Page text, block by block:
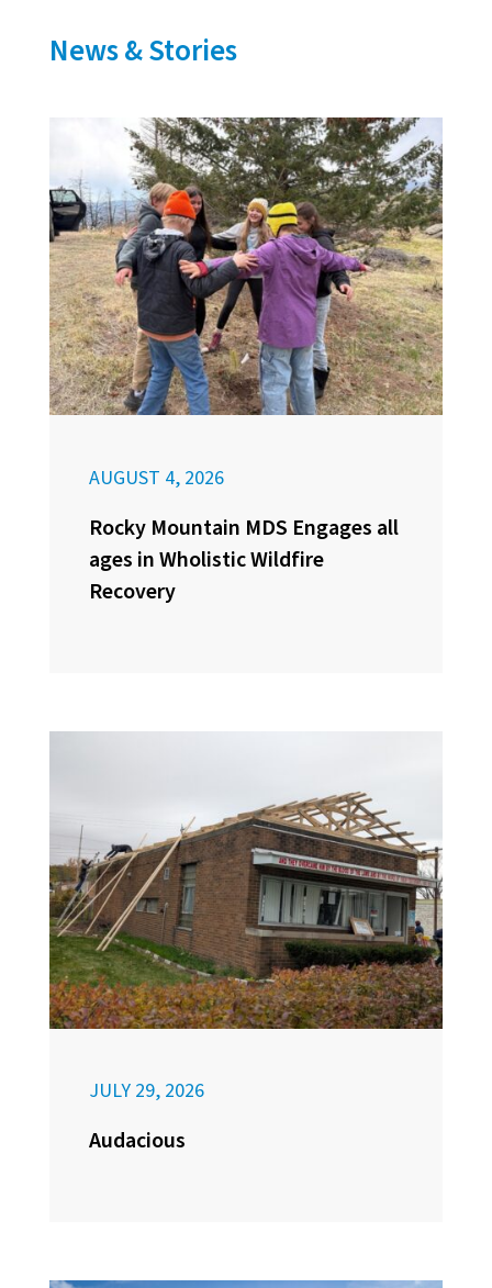
News & Stories
AUGUST 4, 2026
Rocky Mountain MDS Engages all
ages in Wholistic Wildfire
Recovery
JULY 29, 2026
Audacious